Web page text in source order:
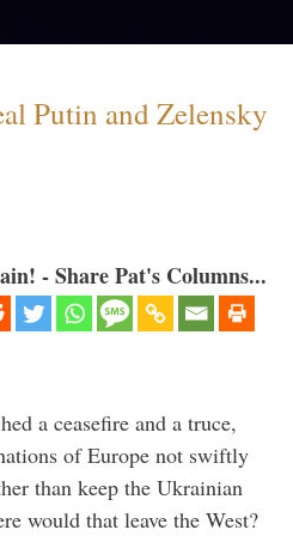
Putin and Zelensky
- Share Pat's Columns...
a ceasefire and a truce,
of Europe not swiftly
than keep the Ukrainian
would that leave the West?